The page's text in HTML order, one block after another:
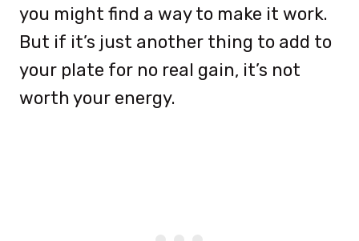
you might find a way to make it work.
But if it’s just another thing to add to
your plate for no real gain, it’s not
worth your energy.